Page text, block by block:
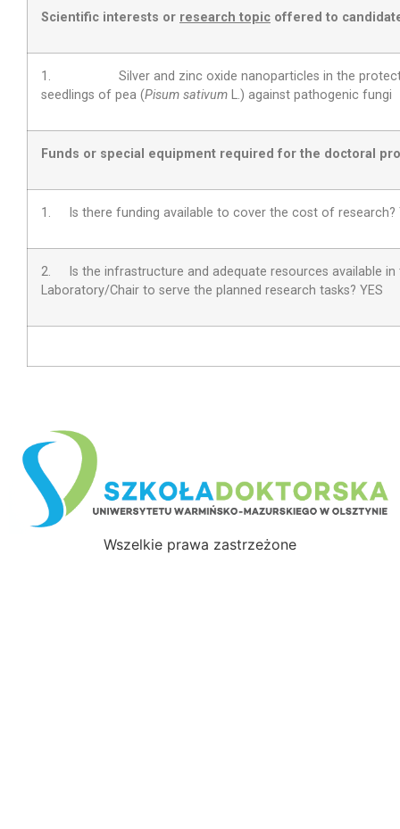
Scientific interests or research topic offered to
1. Silver and zinc oxide nanoparticles in the
seedlings of pea (Pisum sativum L.) against pathogenic fungi
Funds or special equipment required for the doctoral
1. Is there funding available to cover the cost of research?
2.
Is the infrastructure and adequate resources available in
Laboratory/Chair to serve the planned research tasks? YES
Wszelkie prawa zastrzeżone